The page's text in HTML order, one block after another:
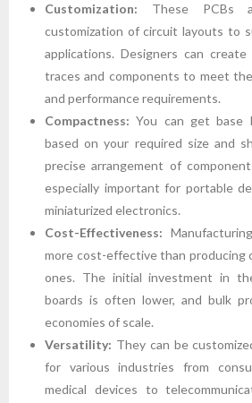
Customization: These PCBs
customization of circuit layouts to
applications. Designers can
traces and components to meet
and performance requirements.
Compactness:You can get base
based on your required size and
precise arrangement of
especially important for portable
miniaturized electronics.
Cost-Effectiveness:
more cost-effective than producing
ones. The initial investment in
boards is often lower, and bulk
economies of scale.
Versatility: They can be
for various industries from
medical devices to